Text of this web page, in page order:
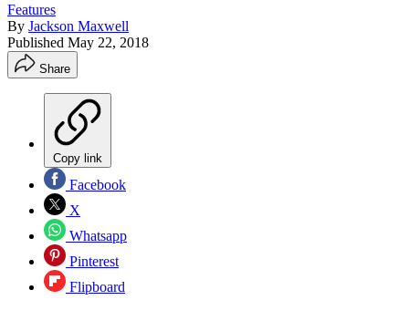
Features
By Jackson Maxwell
Published May 22, 2018
Share
Copy link
Facebook
X
Whatsapp
Pinterest
Flipboard